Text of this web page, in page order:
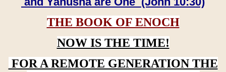
THE BOOK OF ENOCH
NOW IS THE TIME!
FOR A REMOTE GENERATION THE